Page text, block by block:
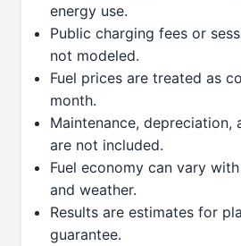
energy use.
Public charging fees or
not modeled.
Fuel prices are treated as
month.
Maintenance, depreciation,
are not included.
Fuel economy can vary
and weather.
Results are estimates for
guarantee.